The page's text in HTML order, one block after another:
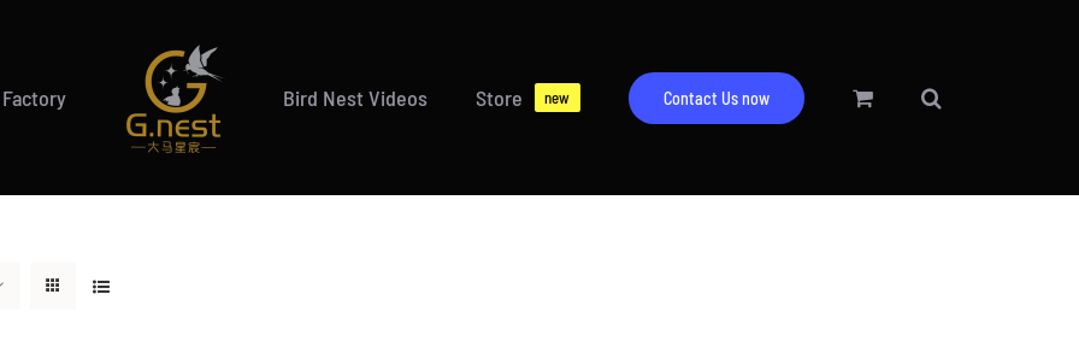
Bird Nest Videos Store new Contact Us now